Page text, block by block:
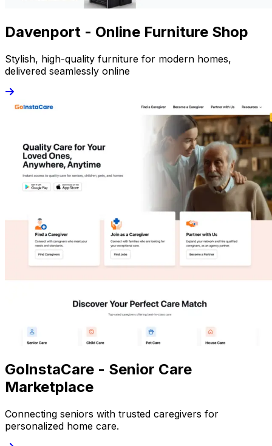
Davenport - Online Furniture Shop
Stylish, high-quality furniture for modern homes,
delivered seamlessly online
GoInstaCare - Senior Care
Marketplace
Connecting seniors with trusted caregivers for
personalized home care.